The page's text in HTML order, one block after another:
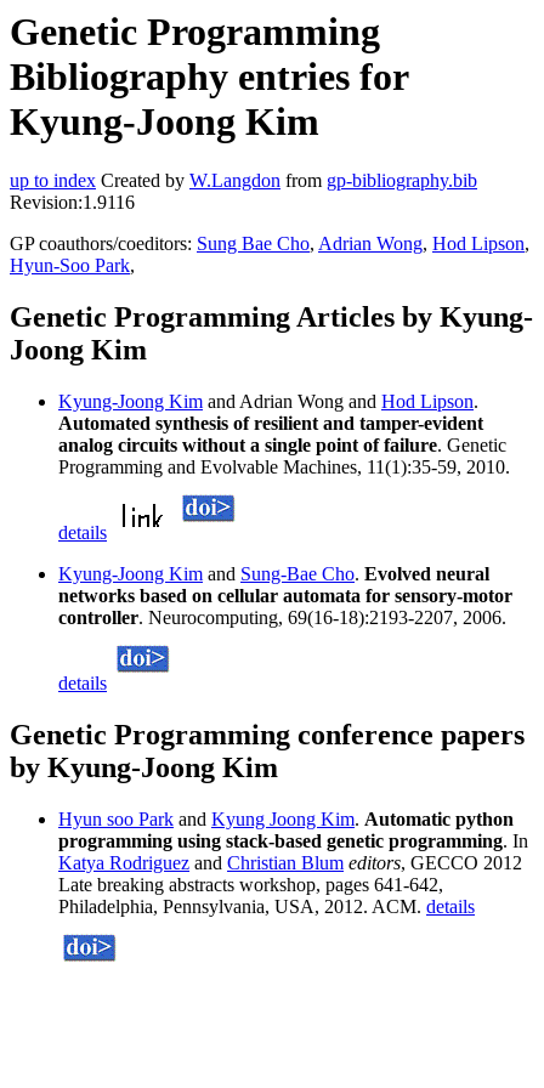
Genetic Programming
Bibliography entries for
Kyung-Joong Kim
up to index Created by W.Langdon from gp-bibliography.bib
Revision:1.9116
GP coauthors/coeditors: Sung Bae Cho, Adrian Wong, Hod Lipson,
Hyun-Soo Park,
Genetic Programming Articles by Kyung-
Joong Kim
Kyung-Joong Kim and Adrian Wong and Hod Lipson.
Automated synthesis of resilient and tamper-evident
analog circuits without a single point of failure. Genetic
Programming and Evolvable Machines, 11(1):35-59, 2010.
details
Kyung-Joong Kim and Sung-Bae Cho. Evolved neural
networks based on cellular automata for sensory-motor
controller. Neurocomputing, 69(16-18):2193-2207, 2006.
details
Genetic Programming conference papers
by Kyung-Joong Kim
Hyun soo Park and Kyung Joong Kim. Automatic python
programming using stack-based genetic programming. In
Katya Rodriguez and Christian Blum editors, GECCO 2012
Late breaking abstracts workshop, pages 641-642,
Philadelphia, Pennsylvania, USA, 2012. ACM. details